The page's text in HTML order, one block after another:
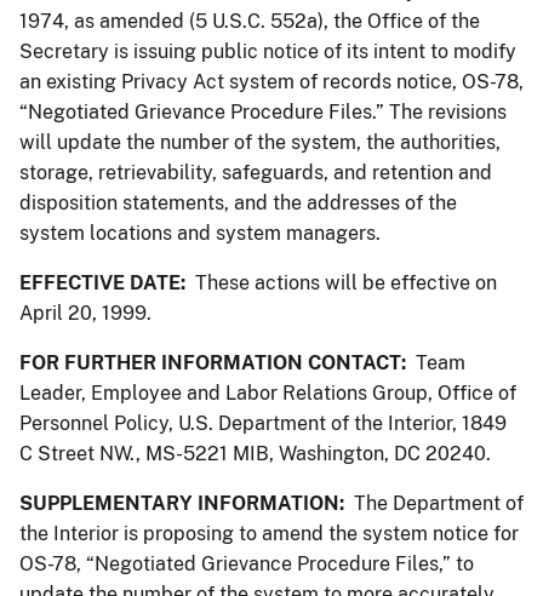
1974, as amended (5 U.S.C. 552a), the Office of the
Secretary is issuing public notice of its intent to modify
an existing Privacy Act system of records notice, OS-78,
“Negotiated Grievance Procedure Files.” The revisions
will update the number of the system, the authorities,
storage, retrievability, safeguards, and retention and
disposition statements, and the addresses of the
system locations and system managers.
EFFECTIVE DATE: These actions will be effective on
April 20, 1999.
FOR FURTHER INFORMATION CONTACT: Team
Leader, Employee and Labor Relations Group, Office of
Personnel Policy, U.S. Department of the Interior, 1849
C Street NW., MS-5221 MIB, Washington, DC 20240.
SUPPLEMENTARY INFORMATION: The Department of
the Interior is proposing to amend the system notice for
OS-78, “Negotiated Grievance Procedure Files,” to